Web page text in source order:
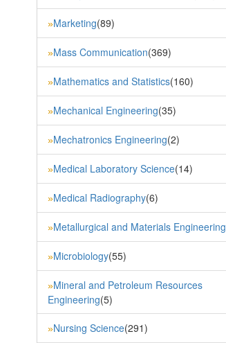
»Marketing(89)
»Mass Communication(369)
»Mathematics and Statistics(160)
»Mechanical Engineering(35)
»Mechatronics Engineering(2)
»Medical Laboratory Science(14)
»Medical Radiography(6)
»Metallurgical and Materials Engineering
»Microbiology(55)
»Mineral and Petroleum Resources
Engineering(5)
»Nursing Science(291)